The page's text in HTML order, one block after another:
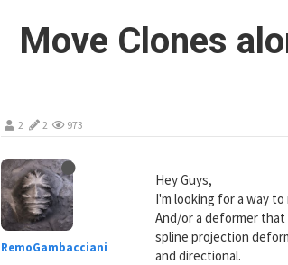
Move Clones
2 2 973
RemoGambacciani
Hey Guys,
I'm looking for a way
And/or a deformer
spline projection
and directional.